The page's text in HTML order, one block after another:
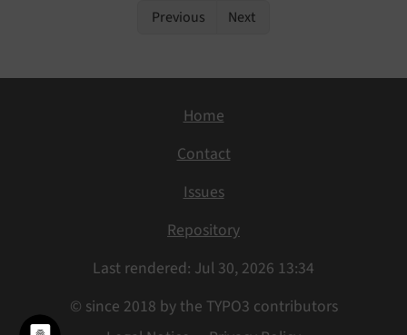
Previous Next
Home
Contact
Issues
Repository
Last rendered: Jul 30, 2026 13:34
© since 2018 by the TYPO3 contributors